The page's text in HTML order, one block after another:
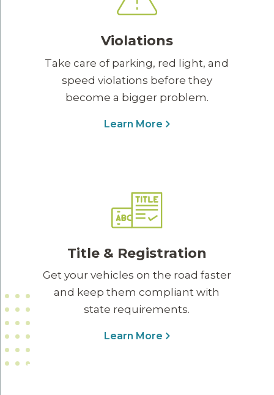
Violations
Take care of parking, red light, and
speed violations before they
become a bigger problem.
Learn More
Title & Registration
Get your vehicles on the road faster
and keep them compliant with
state requirements.
Learn More